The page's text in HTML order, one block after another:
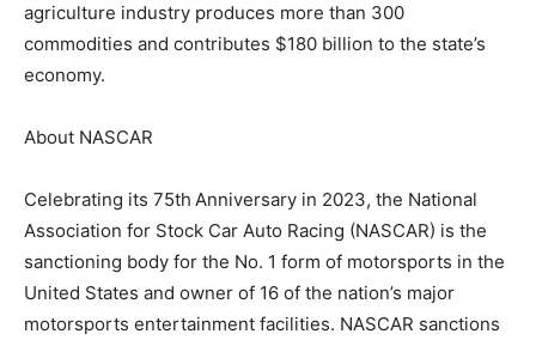
agriculture industry produces more than 300
commodities and contributes $180 billion to the state’s
economy.
About NASCAR
Celebrating its 75th Anniversary in 2023, the National
Association for Stock Car Auto Racing (NASCAR) is the
sanctioning body for the No. 1 form of motorsports in the
United States and owner of 16 of the nation’s major
motorsports entertainment facilities. NASCAR sanctions